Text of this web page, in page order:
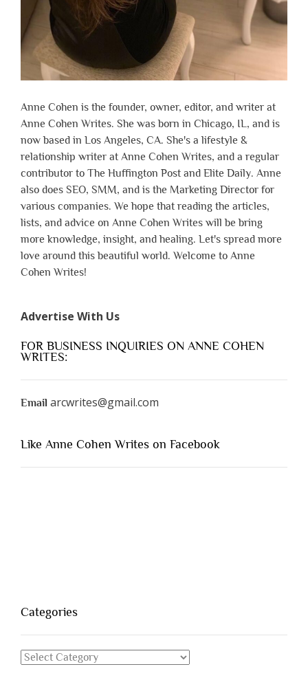
Anne Cohen is the founder, owner, editor, and writer at
Anne Cohen Writes. She was born in Chicago, IL, and is
now based in Los Angeles, CA. She's a lifestyle &
relationship writer at Anne Cohen Writes, and a regular
contributor to The Huffington Post and Elite Daily. Anne
also does SEO, SMM, and is the Marketing Director for
various companies. We hope that reading the articles,
lists, and advice on Anne Cohen Writes will be bring
more knowledge, insight, and healing. Let's spread more
love around this beautiful world. Welcome to Anne
Cohen Writes!
Advertise With Us
FOR BUSINESS INQUIRIES ON ANNE COHEN
WRITES:
Email arcwrites@gmail.com
Like Anne Cohen Writes on Facebook
Categories
Categories